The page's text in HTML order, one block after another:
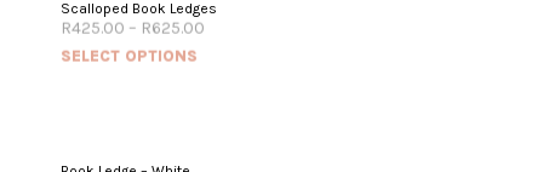
Scalloped Book Ledges
R425.00 – R625.00
SELECT OPTIONS